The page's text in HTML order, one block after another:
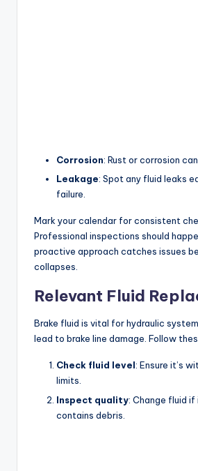
Corrosion: Rust or corrosion
Leakage: Spot any fluid leaks
failure.
Mark your calendar for consistent
Professional inspections should
proactive approach catches issues
collapses.
Relevant Fluid
Brake fluid is vital for hydraulic
lead to brake line damage. Follow
Check fluid level: Ensure it’s
limits.
Inspect quality: Change fluid if
contains debris.